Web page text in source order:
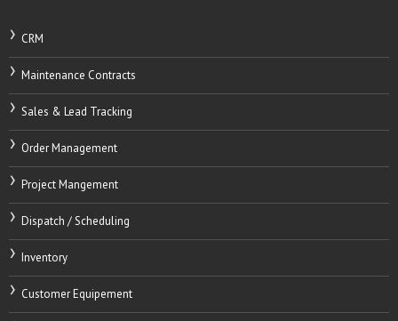
CRM
Maintenance Contracts
Sales & Lead Tracking
Order Management
Project Mangement
Dispatch / Scheduling
Inventory
Customer Equipement